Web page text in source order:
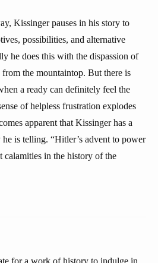
Kissinger pauses in his story to
possibilities, and alternative
he does this with the dispassion of
the mountaintop. But there is
a ready can definitely feel the
of helpless frustration explodes
apparent that Kissinger has a
is telling. “Hitler’s advent to power
calamities in the history of the
for a work of history to indulge in